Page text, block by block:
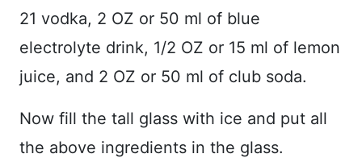
21 vodka, 2 OZ or 50 ml of blue
electrolyte drink, 1/2 OZ or 15 ml of lemon
juice, and 2 OZ or 50 ml of club soda.
Now fill the tall glass with ice and put all
the above ingredients in the glass.